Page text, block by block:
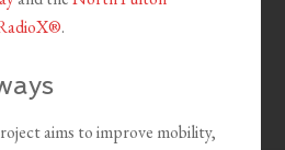
.
aims to improve mobility,